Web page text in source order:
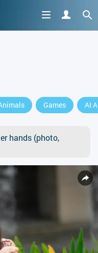
Games AI
hands (photo,